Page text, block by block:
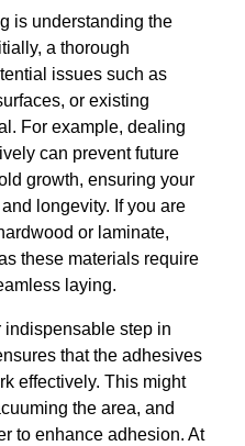
is understanding the
a thorough
issues such as
or existing
For example, dealing
can prevent future
growth, ensuring your
longevity. If you are
or laminate,
these materials require
laying.
step in
that the adhesives
effectively. This might
the area, and
to enhance adhesion. At